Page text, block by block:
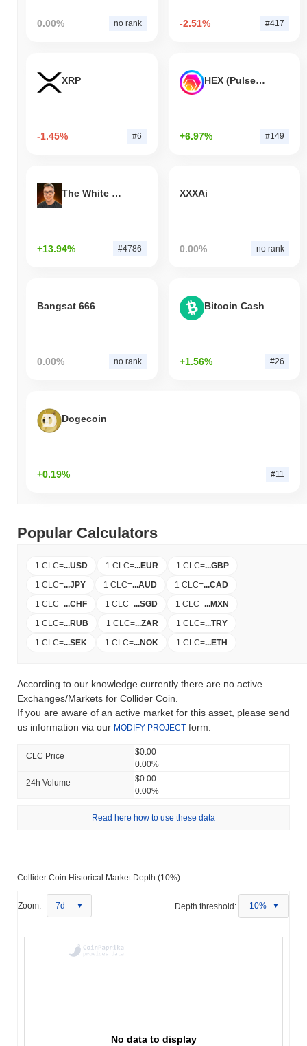
0.00% no rank -2.51% #417
XRP
-1.45% #6
HEX (Pulsechain)
+6.97% #149
The White Bull
+13.94% #4786
XXXAi
0.00% no rank
Bangsat 666
0.00% no rank
Bitcoin Cash
+1.56% #26
Dogecoin
+0.19% #11
Popular Calculators
1 CLC=...USD 1 CLC=...EUR 1 CLC=...GBP
1 CLC=...JPY 1 CLC=...AUD 1 CLC=...CAD
1 CLC=...CHF 1 CLC=...SGD 1 CLC=...MXN
1 CLC=...RUB 1 CLC=...ZAR 1 CLC=...TRY
1 CLC=...SEK 1 CLC=...NOK 1 CLC=...ETH
According to our knowledge currently there are no active
Exchanges/Markets for Collider Coin.
If you are aware of an active market for this asset, please send
us information via our MODIFY PROJECT form.
CLC Price
$0.00
0.00%
24h Volume
$0.00
0.00%
Read here how to use these data
Collider Coin Historical Market Depth (10%):
Zoom: 7d Depth threshold: 10%
No data to display